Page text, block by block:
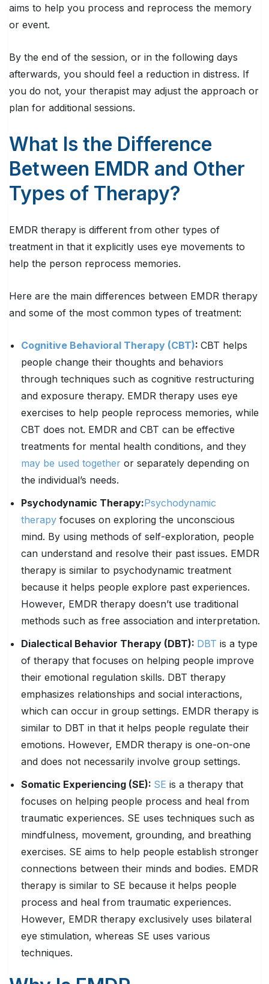
aims to help you process and reprocess the memory
or event.
By the end of the session, or in the following days
afterwards, you should feel a reduction in distress. If
you do not, your therapist may adjust the approach or
plan for additional sessions.
What Is the Difference
Between EMDR and Other
Types of Therapy?
EMDR therapy is different from other types of
treatment in that it explicitly uses eye movements to
help the person reprocess memories.
Here are the main differences between EMDR therapy
and some of the most common types of treatment:
Cognitive Behavioral Therapy (CBT): CBT helps
people change their thoughts and behaviors
through techniques such as cognitive restructuring
and exposure therapy. EMDR therapy uses eye
exercises to help people reprocess memories, while
CBT does not. EMDR and CBT can be effective
treatments for mental health conditions, and they
may be used together or separately depending on
the individual’s needs.
Psychodynamic Therapy:Psychodynamic
therapy focuses on exploring the unconscious
mind. By using methods of self-exploration, people
can understand and resolve their past issues. EMDR
therapy is similar to psychodynamic treatment
because it helps people explore past experiences.
However, EMDR therapy doesn’t use traditional
methods such as free association and interpretation.
Dialectical Behavior Therapy (DBT): DBT is a type
of therapy that focuses on helping people improve
their emotional regulation skills. DBT therapy
emphasizes relationships and social interactions,
which can occur in group settings. EMDR therapy is
similar to DBT in that it helps people regulate their
emotions. However, EMDR therapy is one-on-one
and does not necessarily involve group settings.
Somatic Experiencing (SE): SE is a therapy that
focuses on helping people process and heal from
traumatic experiences. SE uses techniques such as
mindfulness, movement, grounding, and breathing
exercises. SE aims to help people establish stronger
connections between their minds and bodies. EMDR
therapy is similar to SE because it helps people
process and heal from traumatic experiences.
However, EMDR therapy exclusively uses bilateral
eye stimulation, whereas SE uses various
techniques.